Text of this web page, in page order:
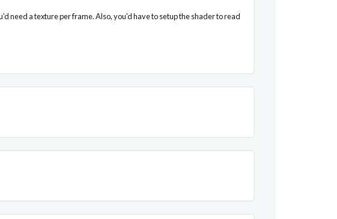
need a texture per frame. Also, you'd have to setup the shader to read